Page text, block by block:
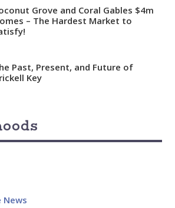
reports produced to
Grove and Coral Gables $4m
– The Hardest Market to
Past, Present, and Future of
Key
News